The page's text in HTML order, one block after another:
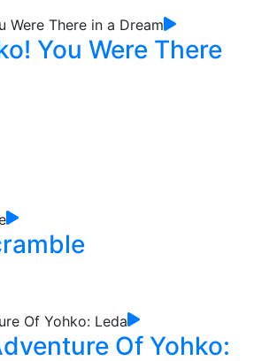
You Were There
Of Yohko: